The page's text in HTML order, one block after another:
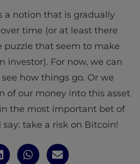
a notion that is gradually
time (or at least there
puzzle that seem to make
investor). For now, we can
how things go. Or we
of our money into this asset
the most important bet of
take a risk on Bitcoin!